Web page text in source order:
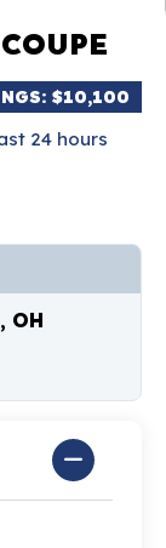
$10,100
24 hours
OH